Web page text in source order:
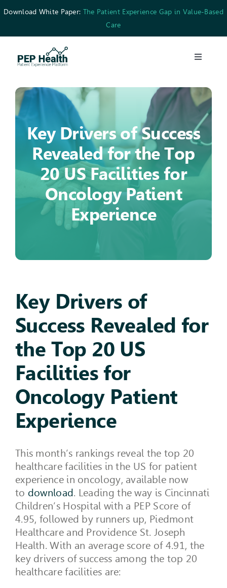
Skip
Download White Paper: The Patient Experience Gap in Value-Based
Care
Toggle
Who We’re For
Resources
Contact Us
Key Drivers of Success
Revealed for the Top
20 US Facilities for
Oncology Patient
Experience
Key Drivers of
Success Revealed for
the Top 20 US
Facilities for
Oncology Patient
Experience
This month’s rankings reveal the top 20
healthcare facilities in the US for patient
experience in oncology, available now
to download. Leading the way is Cincinnati
Children’s Hospital with a PEP Score of
4.95, followed by runners up, Piedmont
Healthcare and Providence St. Joseph
Health. With an average score of 4.91, the
key drivers of success among the top 20
healthcare facilities are: